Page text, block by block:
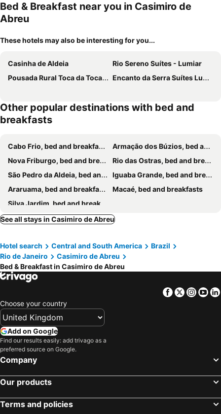
Bed & Breakfast near you in Casimiro de
Abreu
These hotels may also be interesting for you...
Casinha de Aldeia
Rio Sereno Suítes - Lumiar
Pousada Rural Toca da Toca - Suítes com varanda em Lumiar
Encanto da Serra Suítes Lumiar
Other popular destinations with bed and
breakfasts
Cabo Frio, bed and breakfasts
Armação dos Búzios, bed and breakfasts
Nova Friburgo, bed and breakfasts
Rio das Ostras, bed and breakfasts
São Pedro da Aldeia, bed and breakfasts
Iguaba Grande, bed and breakfasts
Araruama, bed and breakfasts
Macaé, bed and breakfasts
Silva Jardim, bed and breakfasts
See all stays in Casimiro de Abreu
Hotel search Central and South America
Brazil
Rio de Janeiro
Casimiro de Abreu
Bed & Breakfast in Casimiro de Abreu
Facebook
Twitter
Choose your country
Add on Google
Find our results easily: add trivago as a
preferred source on Google.
Company
Our products
Terms and policies